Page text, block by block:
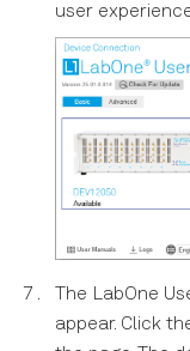
user
The LabOne
appear. Click